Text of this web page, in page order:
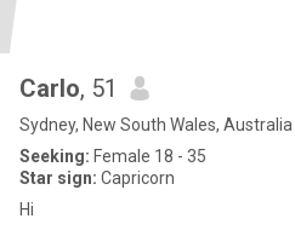
Carlo, 51
Sydney, New South Wales, Australia
Seeking: Female 18 - 35
Star sign: Capricorn
Hi